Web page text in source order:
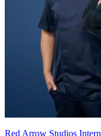
Red Arrow Studios